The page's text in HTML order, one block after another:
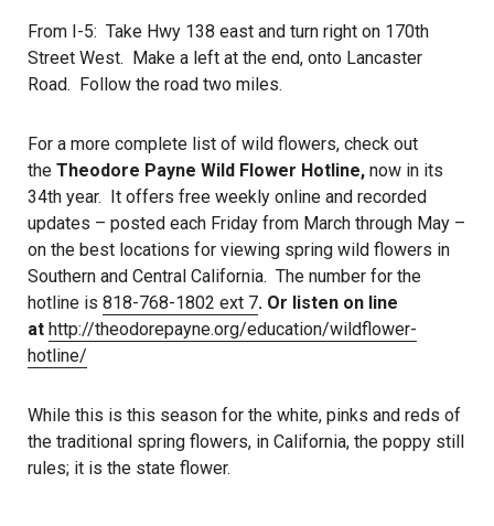
From I-5: Take Hwy 138 east and turn right on 170th
Street West. Make a left at the end, onto Lancaster
Road. Follow the road two miles.
For a more complete list of wild flowers, check out
the Theodore Payne Wild Flower Hotline, now in its
34th year. It offers free weekly online and recorded
updates – posted each Friday from March through May –
on the best locations for viewing spring wild flowers in
Southern and Central California. The number for the
hotline is 818-768-1802 ext 7. Or listen on line
at http://theodorepayne.org/education/wildflower-
hotline/
While this is this season for the white, pinks and reds of
the traditional spring flowers, in California, the poppy still
rules; it is the state flower.